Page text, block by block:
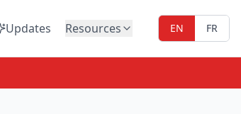
Updates Resources EN FR